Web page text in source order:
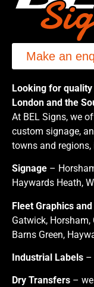
Make an
Looking for
London and the
At BEL Signs, we
custom signage,
towns and
Signage –
Haywards Heath,
Fleet Graphics
Gatwick, Horsham,
Barns Green,
Industrial Labels –
Dry Transfers –